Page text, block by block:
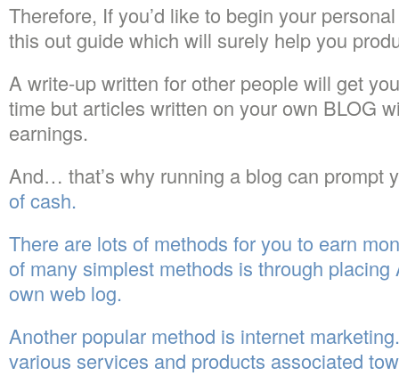
Therefore, If you’d like to begin your
this out guide which will surely help you
A write-up written for other people will get
time but articles written on your own BLOG
earnings.
And… that’s why running a blog can prompt
of cash.
There are lots of methods for you to earn
of many simplest methods is through
own web log.
Another popular method is internet
various services and products associated